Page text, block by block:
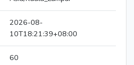
2026-08-
10T18:21:39+08:00
60